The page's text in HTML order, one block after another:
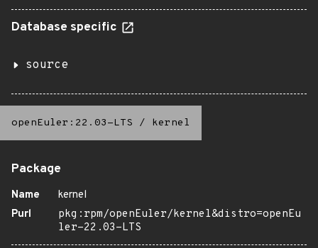
Database specific
source
openEuler:22.03-LTS / kernel
Package
Name
kernel
Purl
pkg:rpm/openEuler/kernel&distro=openEu
ler-22.03-LTS